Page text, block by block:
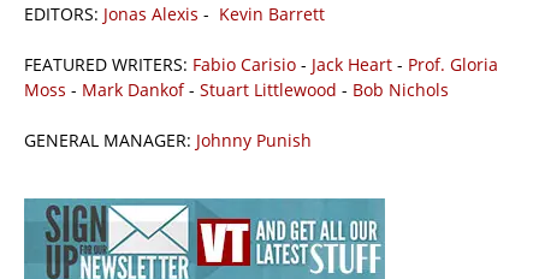
EDITORS: Jonas Alexis - Kevin Barrett
FEATURED WRITERS: Fabio Carisio - Jack Heart - Prof. Gloria
Moss - Mark Dankof- Stuart Littlewood - Bob Nichols
GENERAL MANAGER: Johnny Punish